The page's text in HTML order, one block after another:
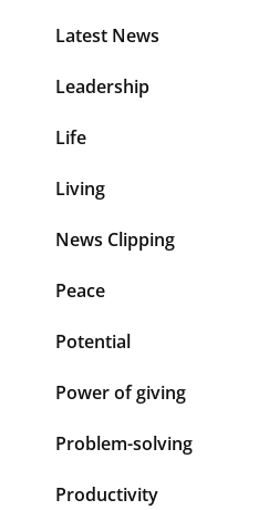
Latest News
Leadership
Life
Living
News Clipping
Peace
Potential
Power of giving
Problem-solving
Productivity